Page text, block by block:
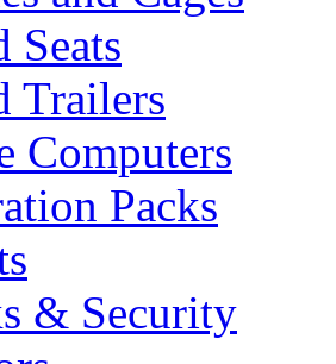
Seats
Trailers
Computers
Packs
& Security